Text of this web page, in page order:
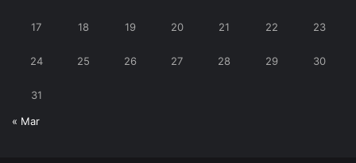
17 18 19 20 21 22 23
24 25 26 27 28 29 30
31
« Mar